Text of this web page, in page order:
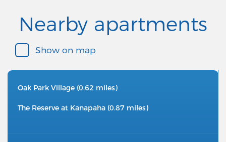
Nearby apartments
Show on map
Oak Park Village (0.62 miles)
The Reserve at Kanapaha (0.87 miles)